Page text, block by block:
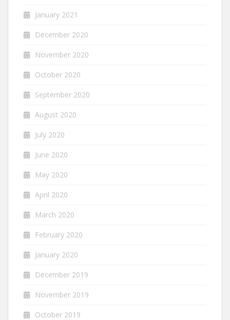
January 2021
December 2020
November 2020
October 2020
September 2020
August 2020
July 2020
June 2020
May 2020
April 2020
March 2020
February 2020
January 2020
December 2019
November 2019
October 2019